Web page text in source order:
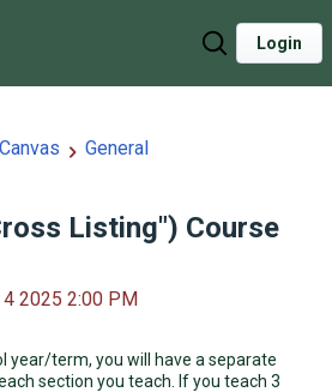
Login
Canvas General
Listing") Course
2025 2:00 PM
year/term, you will have a separate
section you teach. If you teach 3